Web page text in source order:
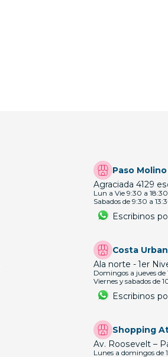
Paso Molino
Agraciada 4129
Lun a Vie 9:30 a
Sabados de 9:30 a
Escribinos
Costa
Ala norte - 1er
Domingos a jueves de
Viernes y sabados de
Escribinos
Shopping
Av. Roosevelt –
Lunes a domingos de